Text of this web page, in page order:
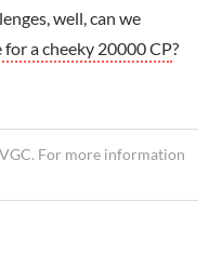
well, can we
a cheeky 20000 CP?
For more information